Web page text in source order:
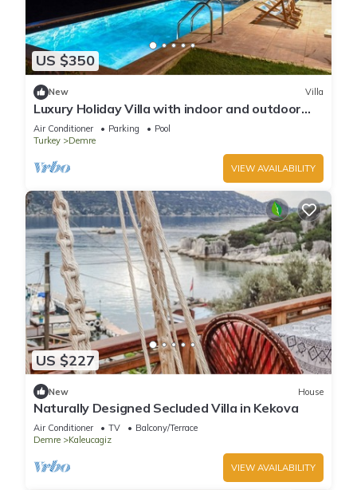
US $350
New Villa
Luxury Holiday Villa with indoor and outdoor
swimming pool and jacuzzi
Air Conditioner Parking
Pool
Turkey
Demre
VIEW AVAILABILITY
US $227
New House
Naturally Designed Secluded Villa in Kekova
Air Conditioner TV
Balcony/Terrace
Demre
Kaleucagiz
VIEW AVAILABILITY